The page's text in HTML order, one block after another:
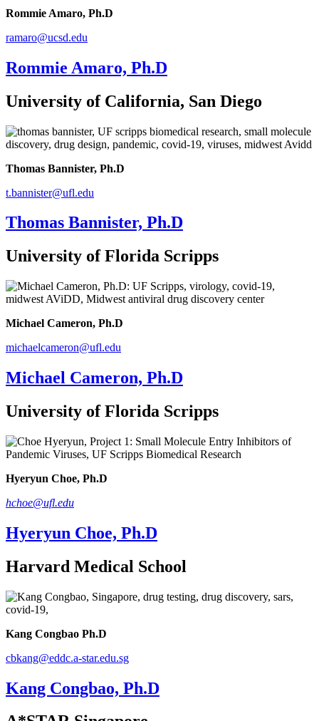
Rommie Amaro, Ph.D
ramaro@ucsd.edu
Rommie Amaro, Ph.D
University of California, San Diego
Thomas Bannister, Ph.D
t.bannister@ufl.edu
Thomas Bannister, Ph.D
University of Florida Scripps
Michael Cameron, Ph.D
michaelcameron@ufl.edu
Michael Cameron, Ph.D
University of Florida Scripps
Hyeryun Choe, Ph.D
hchoe@ufl.edu
Hyeryun Choe, Ph.D
Harvard Medical School
Kang Congbao Ph.D
cbkang@eddc.a-star.edu.sg
Kang Congbao, Ph.D